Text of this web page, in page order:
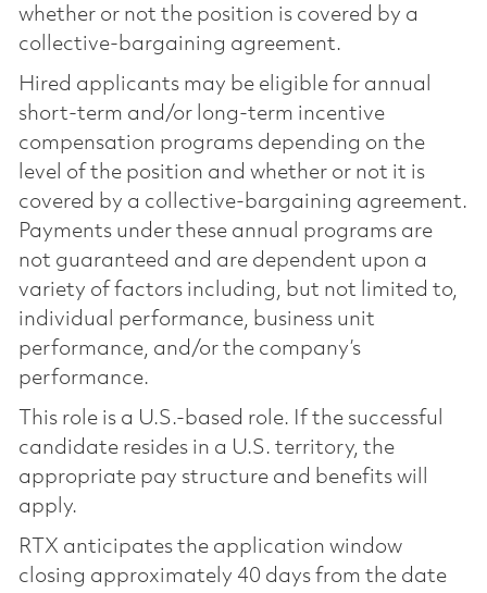
whether or not the position is covered by a
collective-bargaining agreement.
Hired applicants may be eligible for annual
short-term and/or long-term incentive
compensation programs depending on the
level of the position and whether or not it is
covered by a collective-bargaining agreement.
Payments under these annual programs are
not guaranteed and are dependent upon a
variety of factors including, but not limited to,
individual performance, business unit
performance, and/or the company’s
performance.
This role is a U.S.-based role. If the successful
candidate resides in a U.S. territory, the
appropriate pay structure and benefits will
apply.
RTX anticipates the application window
closing approximately 40 days from the date